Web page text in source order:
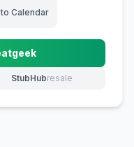
Calendar
in new tab)
StubHubresale
(opens in new tab)